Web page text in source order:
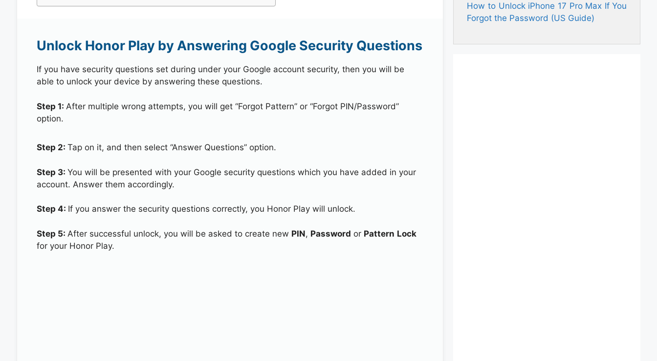
Unlock Honor Play by Answering Google Security Questions
If you have security questions set during under your Google account security, then you will be
able to unlock your device by answering these questions.
Step 1: After multiple wrong attempts, you will get “Forgot Pattern” or “Forgot PIN/Password”
option.
Step 2: Tap on it, and then select “Answer Questions” option.
Step 3: You will be presented with your Google security questions which you have added in your
account. Answer them accordingly.
Step 4: If you answer the security questions correctly, you Honor Play will unlock.
Step 5: After successful unlock, you will be asked to create new PIN, Password or Pattern Lock
for your Honor Play.
How to Unlock iPhone 17 Pro Max If You
Forgot the Password (US Guide)